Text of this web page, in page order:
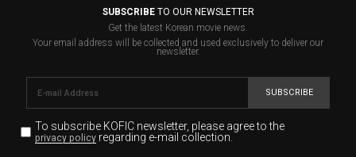
SUBSCRIBETO OUR NEWSLETTER
Get the latest Korean movie news.
Your email address will be collected and used exclusively to deliver our
newsletter.
SUBSCRIBE
To subscribe KOFIC newsletter, please agree to the
privacy policyregarding e-mail collection.